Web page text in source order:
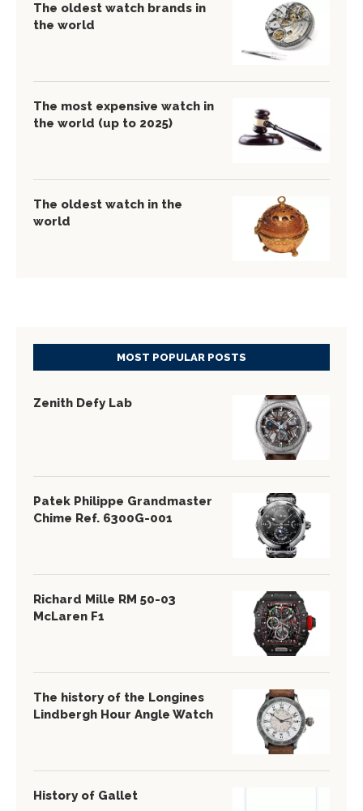
The oldest watch brands in
the world
The most expensive watch in
the world (up to 2025)
The oldest watch in the
world
MOST POPULAR POSTS
Zenith Defy Lab
Patek Philippe Grandmaster
Chime Ref. 6300G-001
Richard Mille RM 50-03
McLaren F1
The history of the Longines
Lindbergh Hour Angle Watch
History of Gallet